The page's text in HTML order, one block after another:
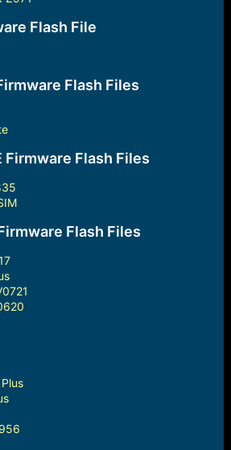
Flash File
Flash Files
Firmware Flash Files
Flash Files